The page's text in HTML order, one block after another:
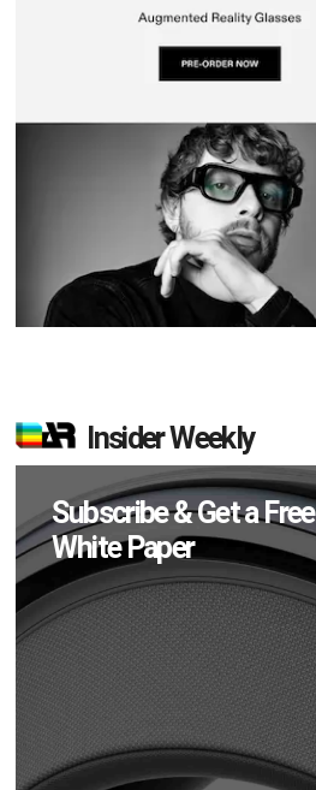
Insider Weekly
Subscribe & Get a Free
White Paper